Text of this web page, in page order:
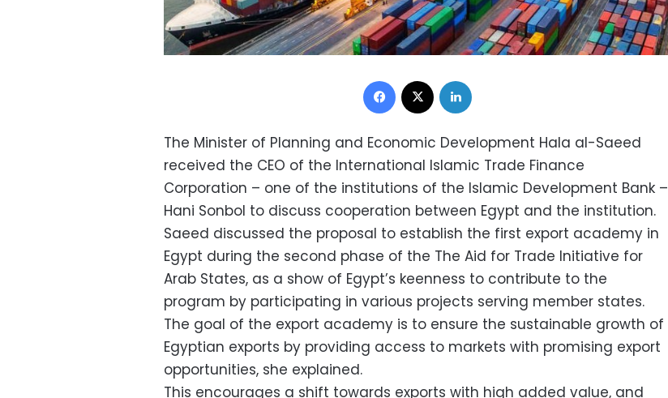
Facebook
The Minister of Planning and Economic Development Hala al-Saeed
received the CEO of the International Islamic Trade Finance
Corporation – one of the institutions of the Islamic Development Bank –
Hani Sonbol to discuss cooperation between Egypt and the institution.
Saeed discussed the proposal to establish the first export academy in
Egypt during the second phase of the The Aid for Trade Initiative for
Arab States, as a show of Egypt’s keenness to contribute to the
program by participating in various projects serving member states.
The goal of the export academy is to ensure the sustainable growth of
Egyptian exports by providing access to markets with promising export
opportunities, she explained.
This encourages a shift towards exports with high added value, and